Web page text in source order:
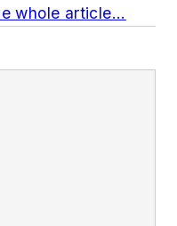
whole article...